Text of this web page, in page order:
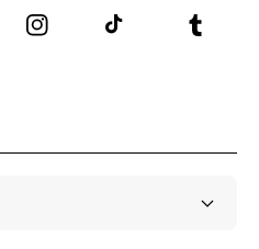
Instagram TikTok Tumblr